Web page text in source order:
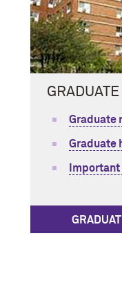
Graduate
Graduate